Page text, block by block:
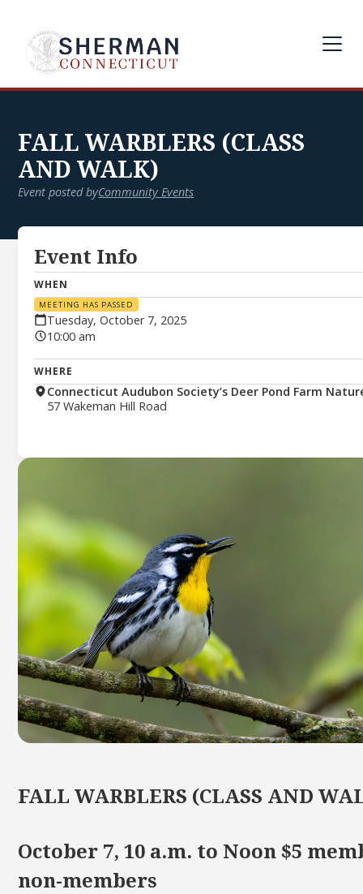
FALL WARBLERS (CLASS
AND WALK)
Event posted byCommunity Events
FALL WARBLERS (CLASS AND
October 7, 10 a.m. to Noon $5
non-members
Event Info
WHEN
MEETING HAS PASSED
Tuesday, October 7, 2025
10:00 am
WHERE
Connecticut Audubon Society’s Deer Pond Farm
57 Wakeman Hill Road